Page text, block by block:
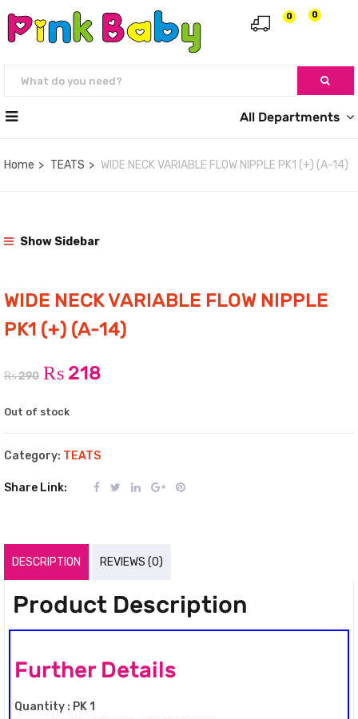
0
0
All Departments
Home TEATS WIDE NECK VARIABLE FLOW NIPPLE PK1 (+) (A-14)
Show Sidebar
WIDE NECK VARIABLE FLOW NIPPLE
PK1 (+) (A-14)
₨290 ₨ 218
Out of stock
Category: TEATS
Share Link:
DESCRIPTION REVIEWS (0)
Product Description
Further Details
Quantity : PK 1